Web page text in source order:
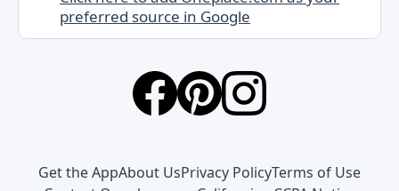
preferred source in Google
Get the AppAbout UsPrivacy PolicyTerms of Use